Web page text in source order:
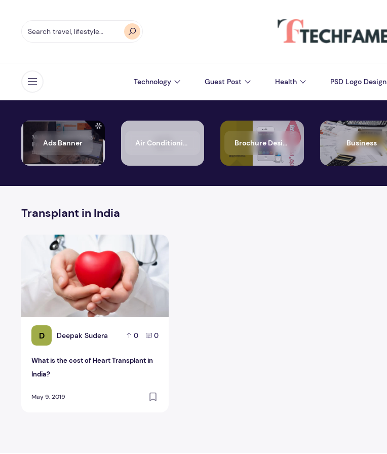
Open menu Technology Guest Post Health PSD Logo Design
Ads Banner Air Conditioning Brochure Design Business
Transplant in India
D Deepak Sudera 0 0
What is the cost of Heart Transplant in
India?
May 9, 2019
What is the cost of Heart Transplant in India?